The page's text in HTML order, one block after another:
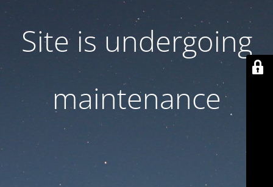
Site is undergoing
maintenance